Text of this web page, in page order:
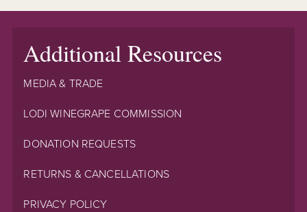
Additional Resources
MEDIA & TRADE
LODI WINEGRAPE COMMISSION
DONATION REQUESTS
RETURNS & CANCELLATIONS
PRIVACY POLICY